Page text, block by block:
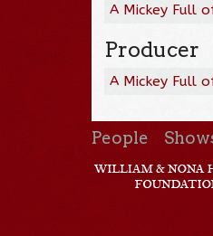
A Mickey Full
Producer
A Mickey Full
People